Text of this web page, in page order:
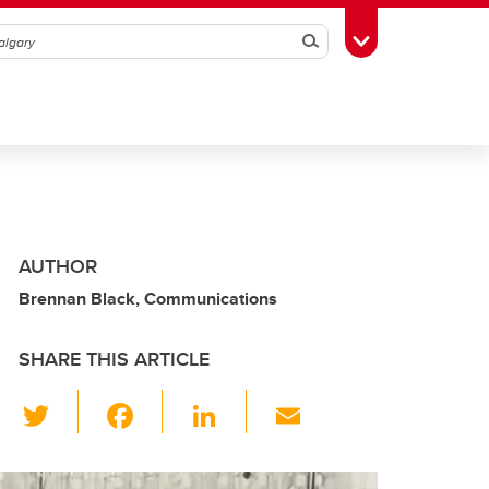
SearchToggle Toolbox
AUTHOR
Brennan Black, Communications
SHARE THIS ARTICLE
wi
tt c
Li
k ail